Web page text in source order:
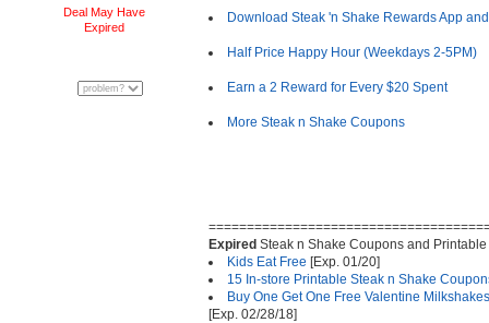
Deal May Have
Expired
Download Steak 'n Shake Rewards App
Half Price Happy Hour (Weekdays 2-5PM)
Earn a 2 Reward for Every $20 Spent
More Steak n Shake Coupons
Expired Steak n Shake Coupons and
Kids Eat Free [Exp. 01/20]
15 In-store Printable Steak n Shake
Buy One Get One Free Valentine
[Exp. 02/28/18]